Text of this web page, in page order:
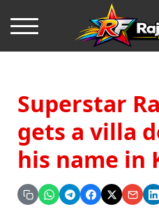
Superstar
gets a villa
his name in